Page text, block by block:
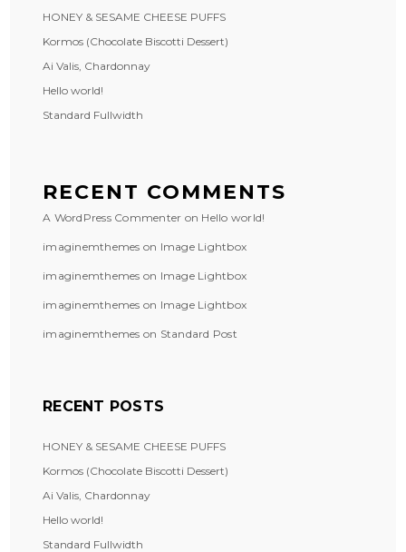
HONEY & SESAME CHEESE PUFFS
Kormos (Chocolate Biscotti Dessert)
Ai Valis, Chardonnay
Hello world!
Standard Fullwidth
RECENT COMMENTS
A WordPress Commenter on Hello world!
imaginemthemes on Image Lightbox
imaginemthemes on Image Lightbox
imaginemthemes on Image Lightbox
imaginemthemes on Standard Post
RECENT POSTS
HONEY & SESAME CHEESE PUFFS
Kormos (Chocolate Biscotti Dessert)
Ai Valis, Chardonnay
Hello world!
Standard Fullwidth